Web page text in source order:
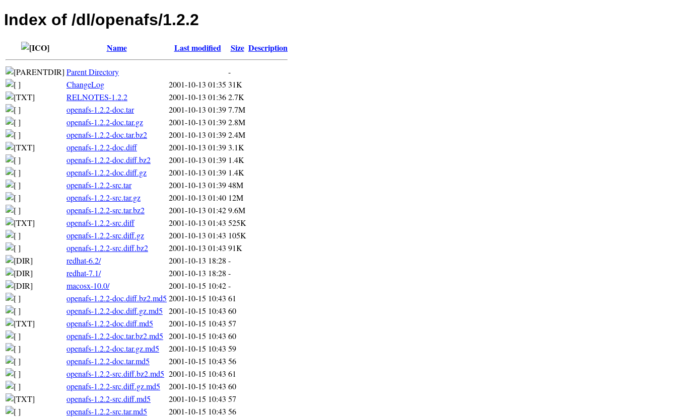
Index of /dl/openafs/1.2.2
Name Last modified Size Description
Parent Directory
-
ChangeLog
2001-10-13 01:35 31K
RELNOTES-1.2.2
2001-10-13 01:362.7K
openafs-1.2.2-doc.tar
2001-10-13 01:397.7M
openafs-1.2.2-doc.tar.gz
2001-10-13 01:392.8M
openafs-1.2.2-doc.tar.bz2
2001-10-13 01:392.4M
openafs-1.2.2-doc.diff
2001-10-13 01:393.1K
openafs-1.2.2-doc.diff.bz2
2001-10-13 01:39 1.4K
openafs-1.2.2-doc.diff.gz
2001-10-13 01:39 1.4K
openafs-1.2.2-src.tar
2001-10-13 01:3948M
openafs-1.2.2-src.tar.gz
2001-10-13 01:40 12M
openafs-1.2.2-src.tar.bz2
2001-10-13 01:429.6M
openafs-1.2.2-src.diff
2001-10-13 01:43 525K
openafs-1.2.2-src.diff.gz
2001-10-13 01:43 105K
openafs-1.2.2-src.diff.bz2
2001-10-13 01:43 91K
redhat-6.2/
2001-10-13 18:28 -
redhat-7.1/
2001-10-13 18:28 -
macosx-10.0/
2001-10-15 10:42-
openafs-1.2.2-doc.diff.bz2.md5 2001-10-15 10:43 61
openafs-1.2.2-doc.diff.gz.md5
2001-10-15 10:43 60
openafs-1.2.2-doc.diff.md5
2001-10-15 10:43 57
openafs-1.2.2-doc.tar.bz2.md5 2001-10-15 10:43 60
openafs-1.2.2-doc.tar.gz.md5
2001-10-15 10:43 59
openafs-1.2.2-doc.tar.md5
2001-10-15 10:43 56
openafs-1.2.2-src.diff.bz2.md5 2001-10-15 10:43 61
openafs-1.2.2-src.diff.gz.md5
2001-10-15 10:43 60
openafs-1.2.2-src.diff.md5
2001-10-15 10:43 57
openafs-1.2.2-src.tar.md5
2001-10-15 10:43 56